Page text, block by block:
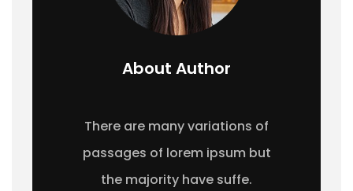
About Author
There are many variations of
passages of lorem ipsum but
the majority have suffe.